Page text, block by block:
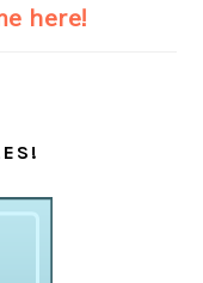
here!